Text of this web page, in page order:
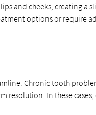
and cheeks, creating a
options or require
Chronic tooth
resolution. In these